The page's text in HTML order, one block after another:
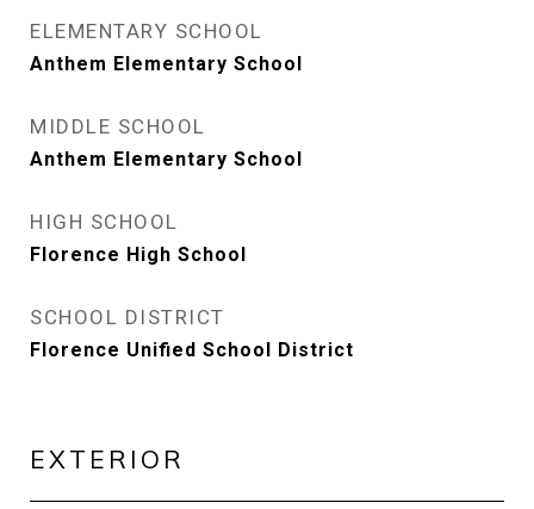
ELEMENTARY SCHOOL
Anthem Elementary School
MIDDLE SCHOOL
Anthem Elementary School
HIGH SCHOOL
Florence High School
SCHOOL DISTRICT
Florence Unified School District
EXTERIOR